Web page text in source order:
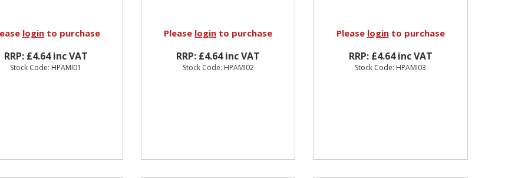
loginto purchase
RRP: £4.64 inc VAT
Stock Code: HPAMI01
Please login to purchase
RRP: £4.64 inc VAT
Stock Code: HPAMI02
Please loginto purchase
RRP: £4.64 inc VAT
Stock Code: HPAMI03